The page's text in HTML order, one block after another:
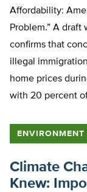
Affordability:
Problem.” A
confirms that
illegal
home prices
with 20 percent
ENVIRONMENT
Climate
Knew: